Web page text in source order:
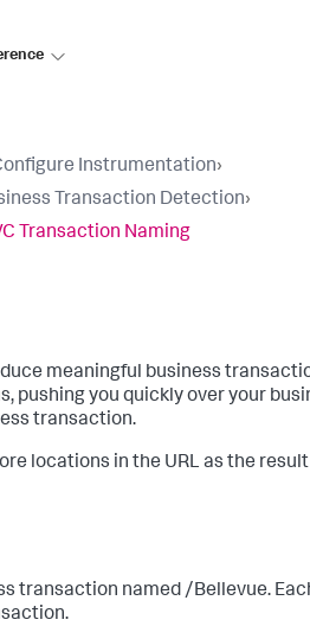
Instrumentation›
Transaction Detection›
Transaction Naming
meaningful business
pushing you quickly over your
transaction.
locations in the URL as the
transaction named /Bellevue.